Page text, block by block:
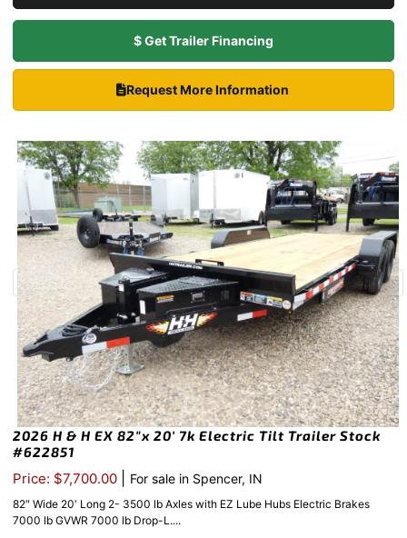
$ Get Trailer Financing
Request More Information
2026 H & H EX 82″x 20′ 7k Electric Tilt Trailer Stock
#622851
Price: $7,700.00 For sale in Spencer, IN
82″ Wide 20′ Long 2- 3500 lb Axles with EZ Lube Hubs Electric Brakes
7000 lb GVWR 7000 lb Drop-L....